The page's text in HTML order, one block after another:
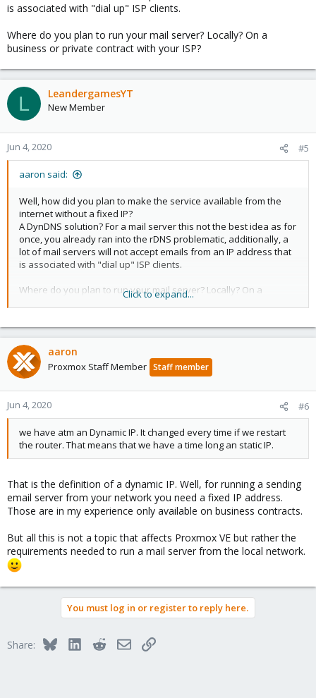
is associated with "dial up" ISP clients.
Where do you plan to run your mail server? Locally? On a
business or private contract with your ISP?
L LeandergamesYT
New Member
Jun 4, 2020 #5
aaron said:
Well, how did you plan to make the service available from the
internet without a fixed IP?
A DynDNS solution? For a mail server this not the best idea as for
once, you already ran into the rDNS problematic, additionally, a
lot of mail servers will not accept emails from an IP address that
is associated with "dial up" ISP clients.
Where do you plan to run your mail server? Locally? On a
business or private contract with your ISP?
Hey,
we have atm an Dynamic IP. It changed every time if we restart
the router. That means that we have a time long an static IP.
Click to expand...
aaron
Proxmox Staff Member Staff member
Jun 4, 2020 #6
we have atm an Dynamic IP. It changed every time if we restart
the router. That means that we have a time long an static IP.
That is the definition of a dynamic IP. Well, for running a sending
email server from your network you need a fixed IP address.
Those are in my experience only available on business contracts.
But all this is not a topic that affects Proxmox VE but rather the
requirements needed to run a mail server from the local network.
You must log in or register to reply here.
Share: BlueskyLinkedInRedditEmailLink